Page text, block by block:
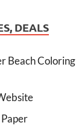
DEALS
Beach Coloring